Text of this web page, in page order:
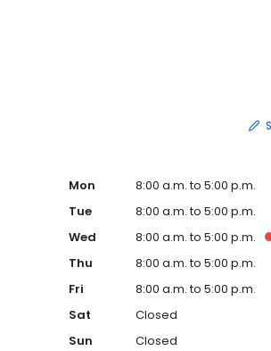
Mon
8:00 a.m. to 5:00 p.m.
Tue
8:00 a.m. to 5:00 p.m.
Wed
8:00 a.m. to 5:00 p.m.
Thu
8:00 a.m. to 5:00 p.m.
Fri
8:00 a.m. to 5:00 p.m.
Sat
Closed
Sun
Closed